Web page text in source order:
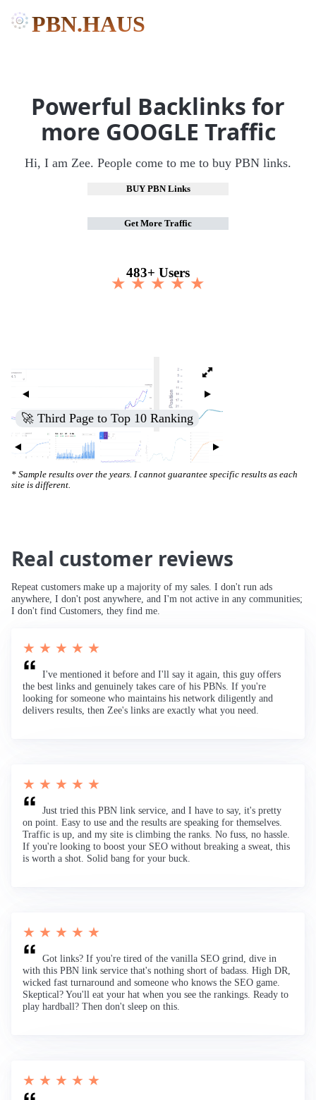
PBN.HAUS
Powerful Backlinks for
more GOOGLE Traffic
Hi, I am Zee. People come to me to buy PBN links.
BUY PBN Links
Get More Traffic
483+ Users
★ ★ ★ ★ ★
🚀 Third Page to Top 10 Ranking
* Sample results over the years. I cannot guarantee specific results as each
site is different.
Real customer reviews
Repeat customers make up a majority of my sales. I don't run ads
anywhere, I don't post anywhere, and I'm not active in any communities;
I don't find Customers, they find me.
★ ★ ★ ★ ★
I've mentioned it before and I'll say it again, this guy offers
the best links and genuinely takes care of his PBNs. If you're
looking for someone who maintains his network diligently and
delivers results, then Zee's links are exactly what you need.
★ ★ ★ ★ ★
Just tried this PBN link service, and I have to say, it's pretty
on point. Easy to use and the results are speaking for themselves.
Traffic is up, and my site is climbing the ranks. No fuss, no hassle.
If you're looking to boost your SEO without breaking a sweat, this
is worth a shot. Solid bang for your buck.
★ ★ ★ ★ ★
Got links? If you're tired of the vanilla SEO grind, dive in
with this PBN link service that's nothing short of badass. High DR,
wicked fast turnaround and someone who knows the SEO game.
Skeptical? You'll eat your hat when you see the rankings. Ready to
play hardball? Then don't sleep on this.
★ ★ ★ ★ ★